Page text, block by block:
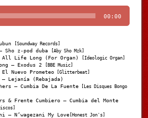
Player
00:00
[Soundway Records]
Sho z-pod duba [Aby Sho Mzk]
All Life Long (For Organ) [Ideologic Organ]
– Exodus 2 [BBE Music]
Nuevo Prometeo [Glitterbeat]
– Lejanía (Rebajada)
– Cumbia De La Fuente [Les Disques Bongo
& Frente Cumbiero – Cumbia del Monte
– N’wagezani My Love [Honest Jon's]